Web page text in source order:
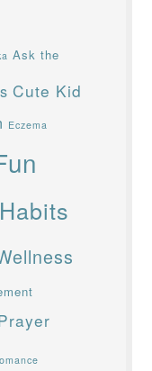
Ask the
Cute Kid
Eczema